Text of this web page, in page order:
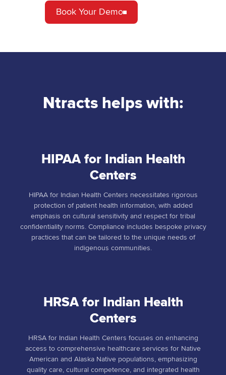
Book Your Demo
Ntracts helps with:
HIPAA for Indian Health
Centers
HIPAA for Indian Health Centers necessitates rigorous
protection of patient health information, with added
emphasis on cultural sensitivity and respect for tribal
confidentiality norms. Compliance includes bespoke privacy
practices that can be tailored to the unique needs of
indigenous communities.
HRSA for Indian Health
Centers
HRSA for Indian Health Centers focuses on enhancing
access to comprehensive healthcare services for Native
American and Alaska Native populations, emphasizing
quality care, cultural competence, and integrated health